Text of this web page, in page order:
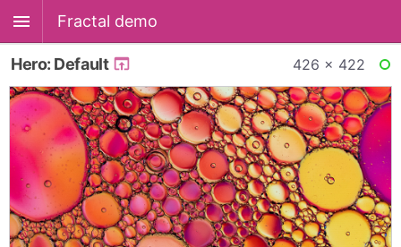
Fractal demo
Hero: Default 426 × 422